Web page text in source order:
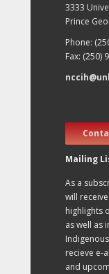
3333
Prince
Phone:
Fax: (250)
Mailing
As a
will
highlights
as well as
recieve e-
and